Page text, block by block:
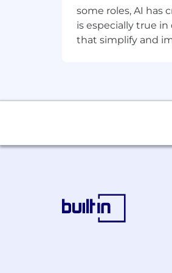
logic.
Google
extension-
Kotlin —
K-12
Who You Are
4GB
You track
architecture.
You
You write
some roles, AI has
is especially true
that simplify and